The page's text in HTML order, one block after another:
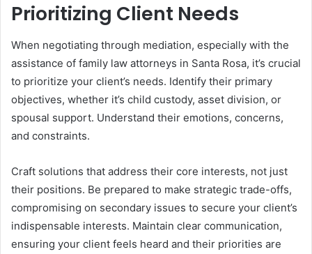
Prioritizing Client Needs
When negotiating through mediation, especially with the
assistance of family law attorneys in Santa Rosa, it’s crucial
to prioritize your client’s needs. Identify their primary
objectives, whether it’s child custody, asset division, or
spousal support. Understand their emotions, concerns,
and constraints.
Craft solutions that address their core interests, not just
their positions. Be prepared to make strategic trade-offs,
compromising on secondary issues to secure your client’s
indispensable interests. Maintain clear communication,
ensuring your client feels heard and their priorities are